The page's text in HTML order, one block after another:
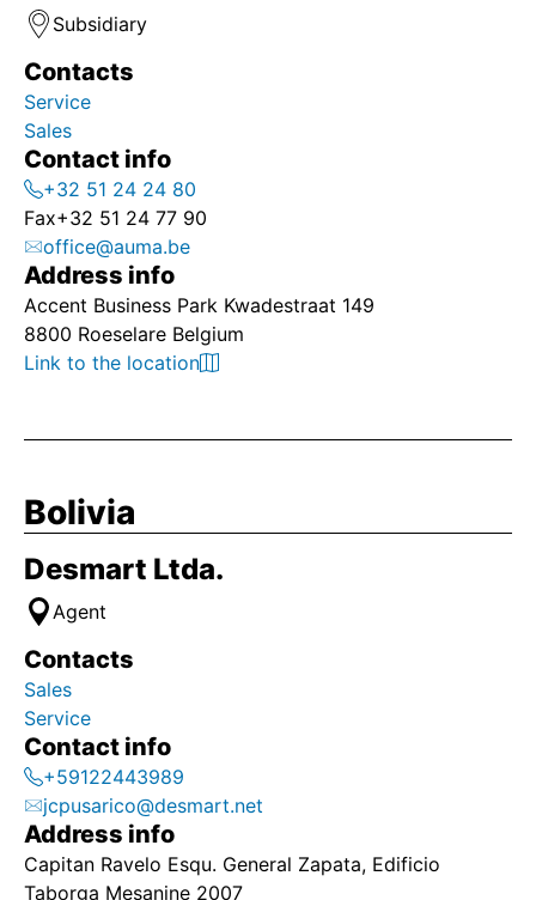
Subsidiary
Contacts
Service
Sales
Contact info
+32 51 24 24 80
Fax+32 51 24 77 90
office@auma.be
Address info
Accent Business Park Kwadestraat 149
8800 Roeselare Belgium
Link to the location
Bolivia
Desmart Ltda.
Agent
Contacts
Sales
Service
Contact info
+59122443989
jcpusarico@desmart.net
Address info
Capitan Ravelo Esqu. General Zapata, Edificio
Taborga Mesanine 2007